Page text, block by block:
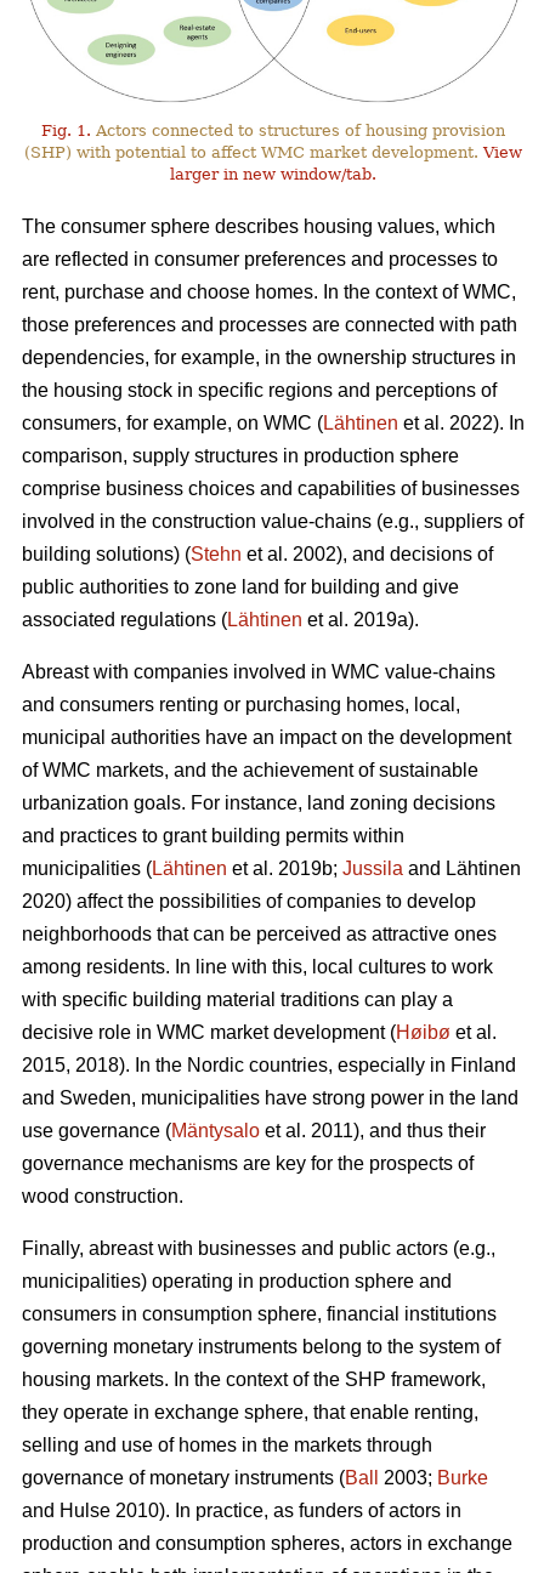
Fig. 1. Actors connected to structures of housing provision
(SHP) with potential to affect WMC market development.View
larger in new window/tab.
The consumer sphere describes housing values, which
are reflected in consumer preferences and processes to
rent, purchase and choose homes. In the context of WMC,
those preferences and processes are connected with path
dependencies, for example, in the ownership structures in
the housing stock in specific regions and perceptions of
consumers, for example, on WMC (Lähtinen et al. 2022). In
comparison, supply structures in production sphere
comprise business choices and capabilities of businesses
involved in the construction value-chains (e.g., suppliers of
building solutions) (Stehn et al. 2002), and decisions of
public authorities to zone land for building and give
associated regulations (Lähtinen et al. 2019a).
Abreast with companies involved in WMC value-chains
and consumers renting or purchasing homes, local,
municipal authorities have an impact on the development
of WMC markets, and the achievement of sustainable
urbanization goals. For instance, land zoning decisions
and practices to grant building permits within
municipalities (Lähtinen et al. 2019b; Jussila and Lähtinen
2020) affect the possibilities of companies to develop
neighborhoods that can be perceived as attractive ones
among residents. In line with this, local cultures to work
with specific building material traditions can play a
decisive role in WMC market development (Høibø et al.
2015, 2018). In the Nordic countries, especially in Finland
and Sweden, municipalities have strong power in the land
use governance (Mäntysalo et al. 2011), and thus their
governance mechanisms are key for the prospects of
wood construction.
Finally, abreast with businesses and public actors (e.g.,
municipalities) operating in production sphere and
consumers in consumption sphere, financial institutions
governing monetary instruments belong to the system of
housing markets. In the context of the SHP framework,
they operate in exchange sphere, that enable renting,
selling and use of homes in the markets through
governance of monetary instruments (Ball 2003; Burke
and Hulse 2010). In practice, as funders of actors in
production and consumption spheres, actors in exchange